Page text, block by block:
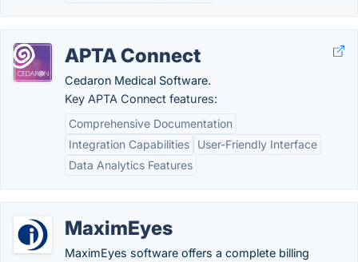
APTA Connect
Cedaron Medical Software.
Key APTA Connect features:
Comprehensive Documentation
Integration Capabilities
User-Friendly Interface
Data Analytics Features
MaximEyes
MaximEyes software offers a complete billing